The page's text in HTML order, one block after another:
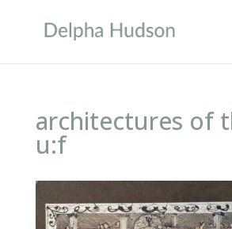
architectures of
u:f